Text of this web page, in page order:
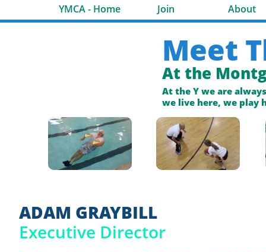
YMCA - Home Join About
At the Y we are
we live here, we play
Meet
At the
ADAM GRAYBILL
Executive Director